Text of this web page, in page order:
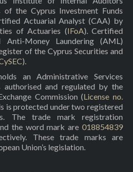
of the Cyprus Investment Funds
Actuarial Analyst (CAA) by
of Actuaries (IFoA). Certified
Anti-Money Laundering (AML)
of the Cyprus Securities and
).
an Administrative Services
authorised and regulated by the
Commission (License no.
is protected under two registered
The trade mark registration
the word mark are 018854839
These trade marks are
Union’s legislation.